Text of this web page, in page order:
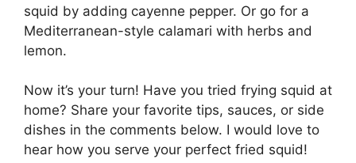
squid by adding cayenne pepper. Or go for a
Mediterranean-style calamari with herbs and
lemon.
Now it’s your turn! Have you tried frying squid at
home? Share your favorite tips, sauces, or side
dishes in the comments below. I would love to
hear how you serve your perfect fried squid!